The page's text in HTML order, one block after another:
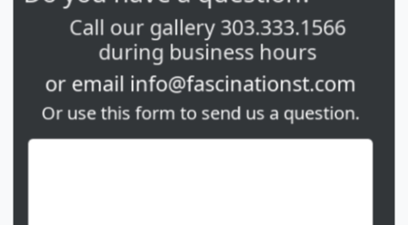
Call our gallery303.333.1566
duringbusiness hours
or email info@fascinationst.com
Or use this form to send us a question.